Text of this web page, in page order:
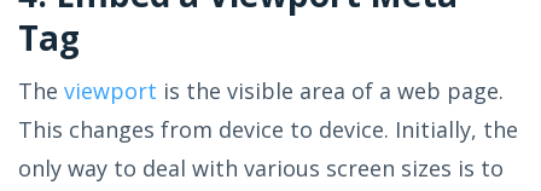
Tag
The viewport is the visible area of a web page.
This changes from device to device. Initially, the
only way to deal with various screen sizes is to